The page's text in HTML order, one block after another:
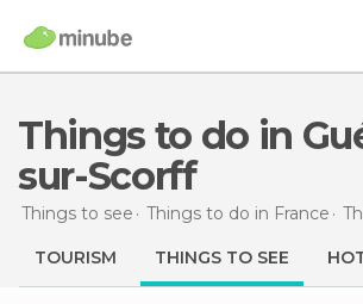
Things to do in Guémené-
sur-Scorff
Things to see Things to do in France
TOURISM THINGS TO SEE